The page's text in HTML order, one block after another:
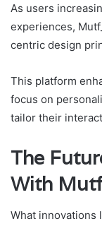
As users
experiences,
centric design
This platform
focus on
tailor their
The
With
What innovations